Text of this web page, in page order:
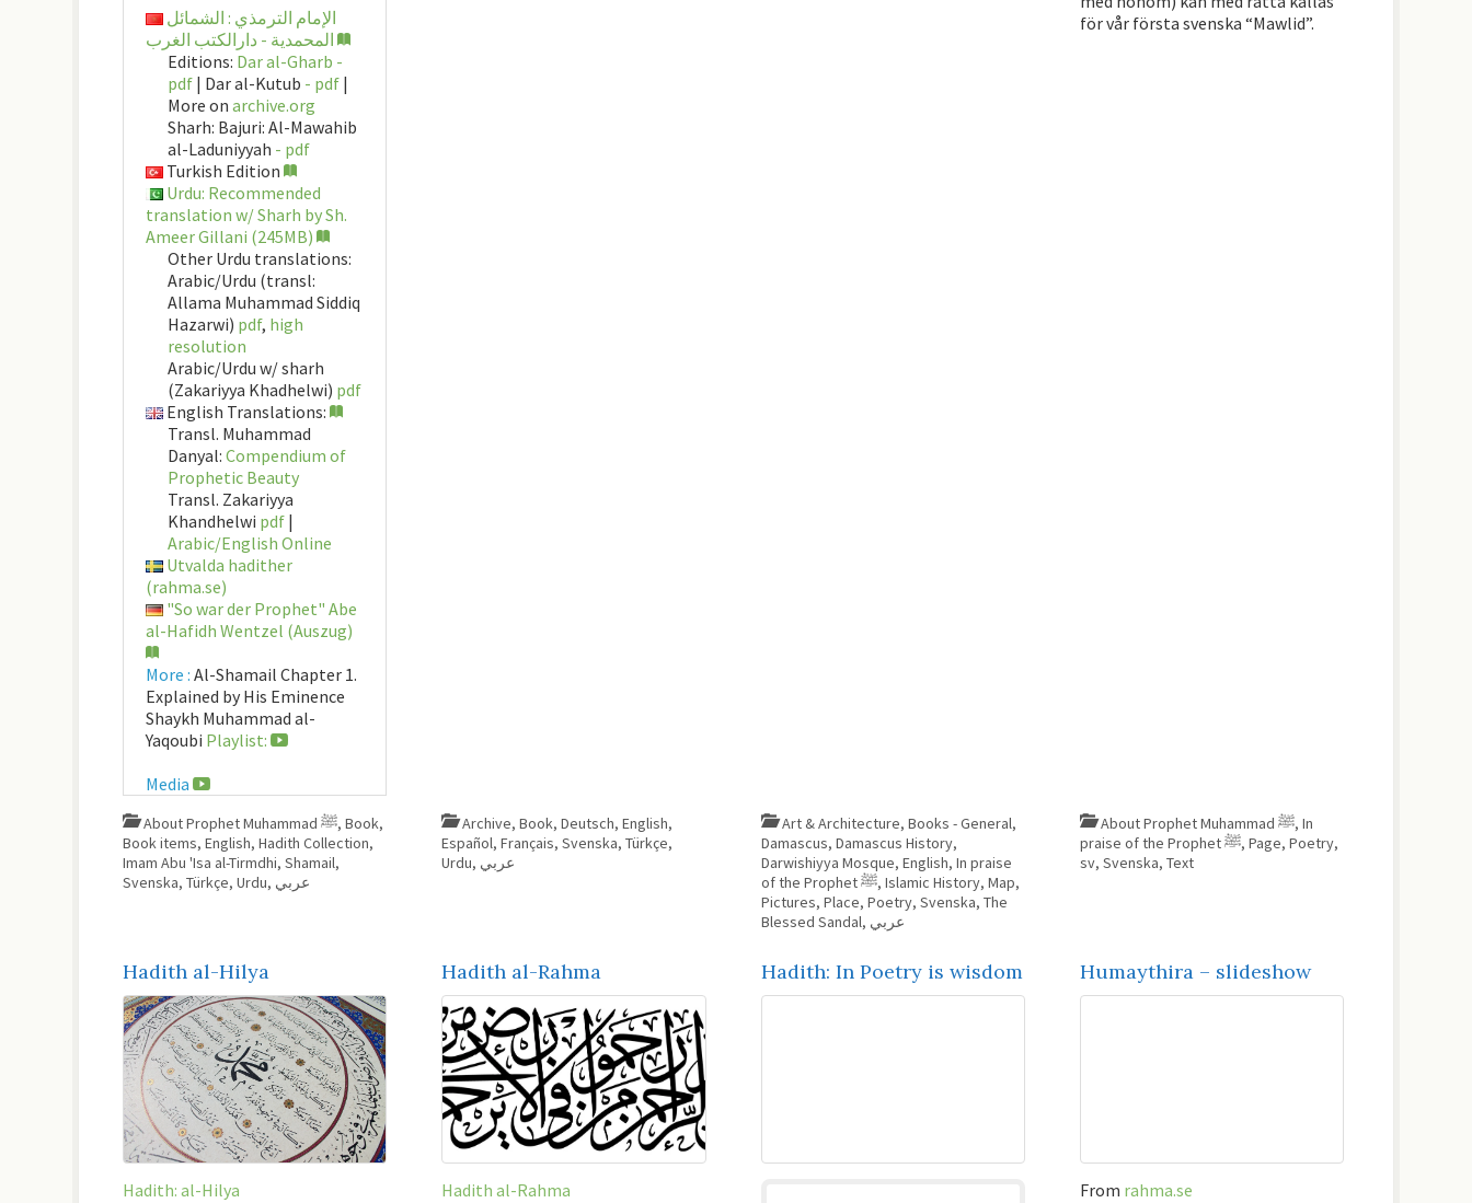
الإمام الترمذي : الشمائل
المحمدية - دارالكتب الغرب
Editions: Dar al-Gharb -
pdf | Dar al-Kutub - pdf |
More on archive.org
Sharh: Bajuri: Al-Mawahib
al-Laduniyyah - pdf
Turkish Edition
Urdu: Recommended
translation w/ Sharh by Sh.
Ameer Gillani (245MB)
Other Urdu translations:
Arabic/Urdu (transl:
Allama Muhammad Siddiq
Hazarwi) pdf, high
resolution
Arabic/Urdu w/ sharh
(Zakariyya Khadhelwi) pdf
English Translations:
Transl. Muhammad
Danyal: Compendium of
Prophetic Beauty
Transl. Zakariyya
Khandhelwi pdf |
Arabic/English Online
Utvalda hadither
(rahma.se)
"So war der Prophet" Abe
al-Hafidh Wentzel (Auszug)
More : Al-Shamail Chapter 1.
Explained by His Eminence
Shaykh Muhammad al-
Yaqoubi Playlist:
Media
About Prophet Muhammad ﷺ, Book,
Book items, English, Hadith Collection,
Imam Abu 'Isa al-Tirmdhi, Shamail,
Svenska, Türkçe, Urdu, عربي
Archive,Book,Deutsch,English,
Español,Français,Svenska,Türkçe,
Urdu, عربي
Art & Architecture, Books - General,
Damascus, Damascus History,
Darwishiyya Mosque, English, In praise
of the Prophet ﷺ, Islamic History, Map,
Pictures, Place, Poetry, Svenska, The
Blessed Sandal, عربي
för vår första svenska “Mawlid”.
About Prophet Muhammad ﷺ, In
praise of the Prophet ﷺ, Page, Poetry,
sv, Svenska, Text
Hadith al-Hilya
Hadith: al-Hilya
Hadith al-Rahma
Hadith al-Rahma
Hadith: In Poetry is wisdom Humaythira – slideshow
From rahma.se